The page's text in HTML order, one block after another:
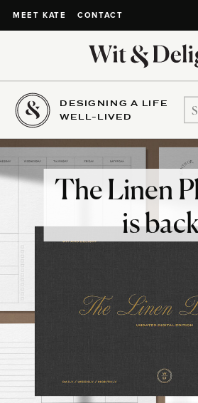
MEET KATE CONTACT
DESIGNING A LIFE
WELL-LIVED
The Linen
is back